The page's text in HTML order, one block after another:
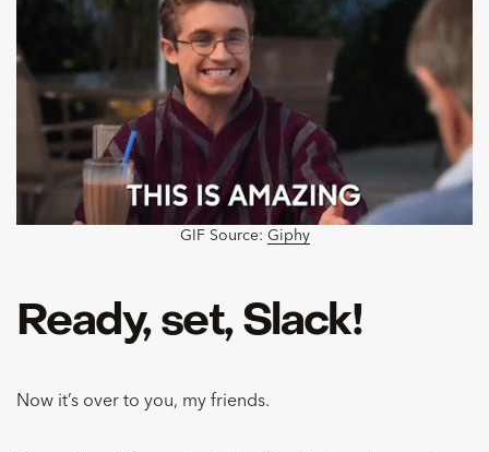
GIF Source: Giphy
Ready, set, Slack!
Now it’s over to you, my friends.